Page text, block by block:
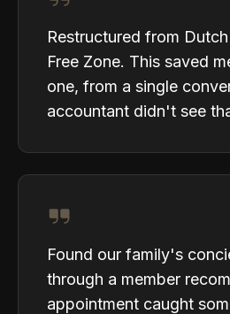
Restructured from
Free Zone. This saved
one, from a single
accountant didn't see
Found our family's
through a member
appointment caught